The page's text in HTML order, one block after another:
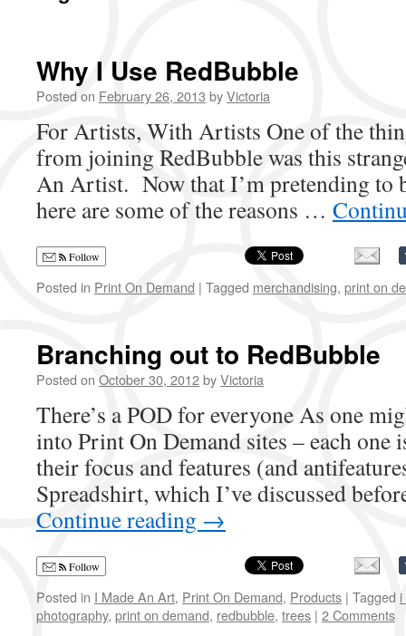
Why I Use RedBubble
Posted on February 26, 2013 byVictoria
For Artists, With Artists One of the
from joining RedBubble was this
An Artist. Now that I’m pretending to
here are some of the reasons …
Follow
Posted in Print On Demand | Tagged merchandising, print on
Branching out to RedBubble
Posted on October 30, 2012byVictoria
There’s a POD for everyone As one
into Print On Demand sites – each
their focus and features (and
Spreadshirt, which I’ve discussed
Continue reading →
Follow
Posted in I Made An Art, Print On Demand, Products | Tagged i
photography, print on demand, redbubble, trees | 2 Comments